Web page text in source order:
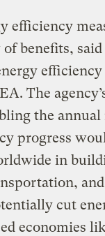
efficiency
benefits,
The
the annual
progress
in
cut
economies